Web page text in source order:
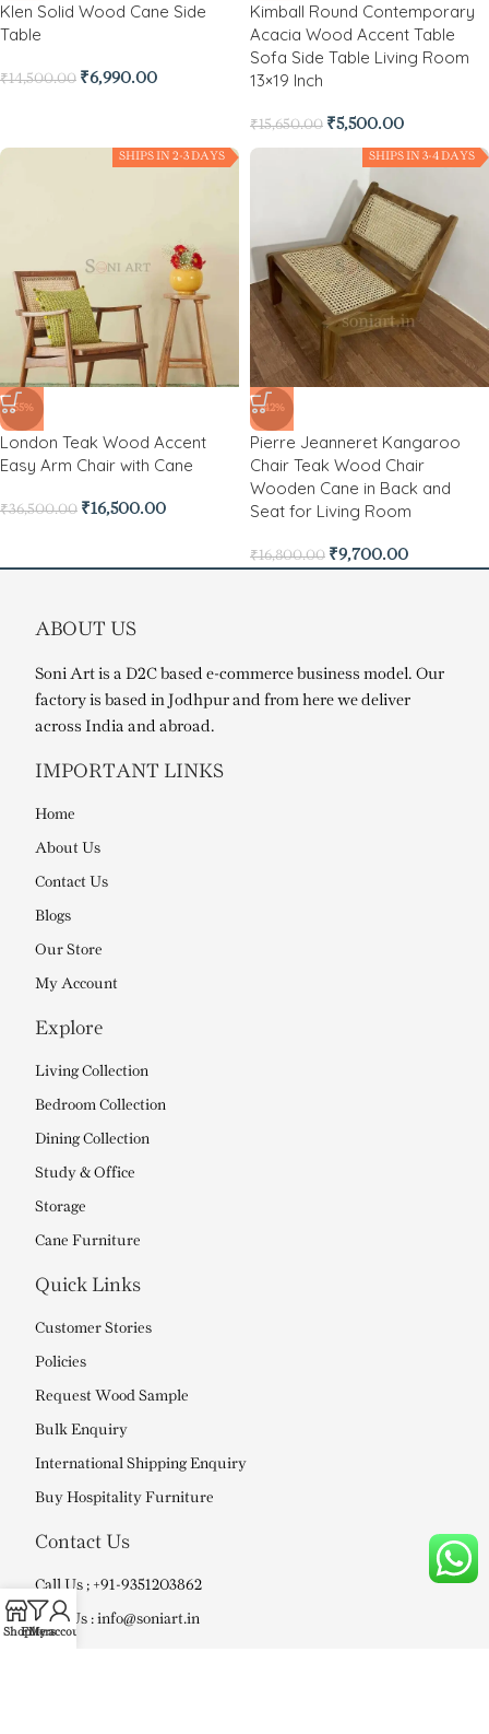
Klen Solid Wood Cane Side
Table
₹14,500.00 ₹6,990.00
Kimball Round Contemporary
Acacia Wood Accent Table
Sofa Side Table Living Room
13×19 Inch
₹15,650.00 ₹5,500.00
SHIPS IN 2-3 DAYS
-55%
London Teak Wood Accent
Easy Arm Chair with Cane
₹36,500.00 ₹16,500.00
SHIPS IN 3-4 DAYS
-42%
Pierre Jeanneret Kangaroo
Chair Teak Wood Chair
Wooden Cane in Back and
Seat for Living Room
₹16,800.00 ₹9,700.00
ABOUT US
Soni Art is a D2C based e-commerce business model. Our
factory is based in Jodhpur and from here we deliver
across India and abroad.
IMPORTANT LINKS
Home
About Us
Contact Us
Blogs
Our Store
My Account
Explore
Living Collection
Bedroom Collection
Dining Collection
Study & Office
Storage
Cane Furniture
Quick Links
Customer Stories
Policies
Request Wood Sample
Bulk Enquiry
International Shipping Enquiry
Buy Hospitality Furniture
Contact Us
Call Us ; +91-9351203862
Mail Us : info@soniart.in
ShopFilters
My account